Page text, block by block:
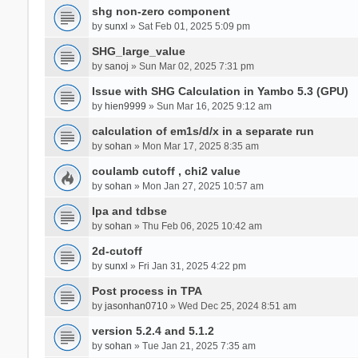
shg non-zero component
by sunxl » Sat Feb 01, 2025 5:09 pm
SHG_large_value
by sanoj » Sun Mar 02, 2025 7:31 pm
Issue with SHG Calculation in Yambo 5.3 (GPU)
by hien9999 » Sun Mar 16, 2025 9:12 am
calculation of em1s/d/x in a separate run
by sohan » Mon Mar 17, 2025 8:35 am
coulamb cutoff , chi2 value
by sohan » Mon Jan 27, 2025 10:57 am
Ipa and tdbse
by sohan » Thu Feb 06, 2025 10:42 am
2d-cutoff
by sunxl » Fri Jan 31, 2025 4:22 pm
Post process in TPA
by jasonhan0710» Wed Dec 25, 2024 8:51 am
version 5.2.4 and 5.1.2
by sohan » Tue Jan 21, 2025 7:35 am